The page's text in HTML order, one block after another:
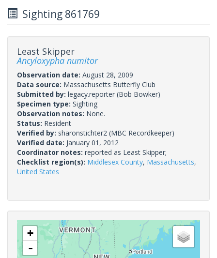
Sighting 861769
Least Skipper
Ancyloxypha numitor
Observation date: August 28, 2009
Data source: Massachusetts Butterfly Club
Submitted by: legacy.reporter (Bob Bowker)
Specimen type: Sighting
Observation notes: None.
Status: Resident
Verified by: sharonstichter2 (MBC Recordkeeper)
Verified date: January 01, 2012
Coordinator notes: reported as Least Skipper;
Checklist region(s): Middlesex County, Massachusetts,
United States
+
-